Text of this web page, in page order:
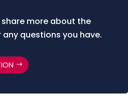
more about the
questions you have.